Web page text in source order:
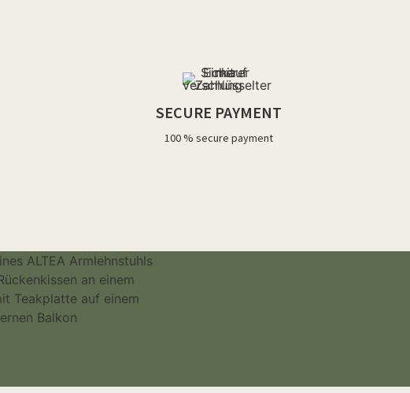
SECURE PAYMENT
100 % secure payment